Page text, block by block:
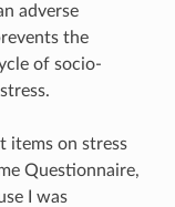
adverse
the
of socio-
items on stress
Questionnaire,
I was